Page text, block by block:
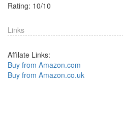
Rating: 10/10
Links
Affilate Links:
Buy from Amazon.com
Buy from Amazon.co.uk